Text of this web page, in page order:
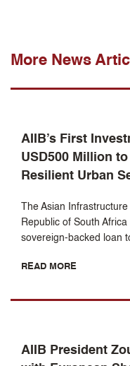
More News
AIIB’s First
USD500 Million
Resilient Urban
The Asian
Republic of South
sovereign-backed loan
READ MORE
AIIB President